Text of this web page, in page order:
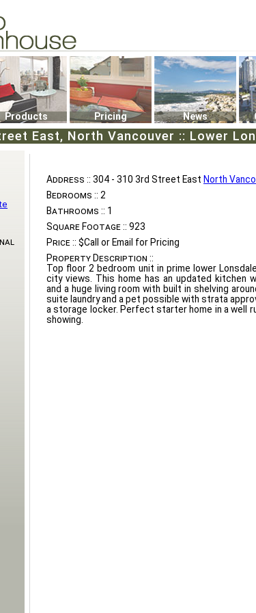
Products Pricing News
East, North Vancouver :: Lower
Address :: 304 - 310 3rd Street East North
Bedrooms :: 2
Bathrooms :: 1
Square Footage :: 923
Price :: $Call or Email for Pricing
Property Description ::
Top floor 2 bedroom unit in prime lower
city views. This home has an updated kitchen
and a huge living room with built in shelving
suite laundry and a pet possible with strata
a storage locker. Perfect starter home in a well
showing.